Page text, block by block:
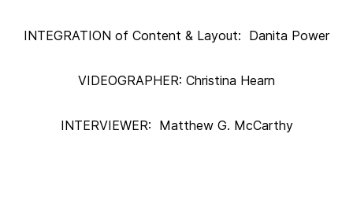
INTEGRATION of Content & Layout: Danita Power
VIDEOGRAPHER: Christina Hearn
INTERVIEWER: Matthew G. McCarthy